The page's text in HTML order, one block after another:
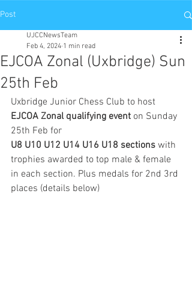
Post
EJCOA Zonal (Uxbridge) Sun
25th Feb
UJCCNewsTeam
Feb 4, 2024 1 min read
Uxbridge Junior Chess Club to host
EJCOA Zonal qualifying event on Sunday
25th Feb for
U8 U10 U12 U14 U16 U18 sections with
trophies awarded to top male & female
in each section. Plus medals for 2nd 3rd
places (details below)